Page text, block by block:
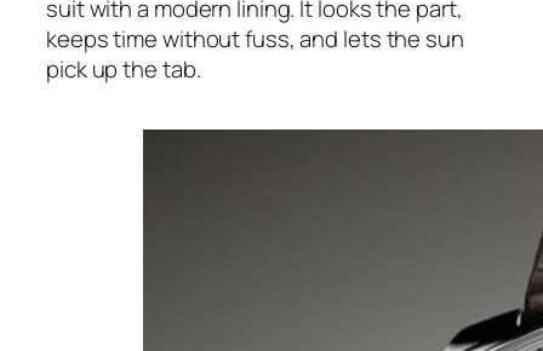
suit with a modern lining. It looks the part,
keeps time without fuss, and lets the sun
pick up the tab.